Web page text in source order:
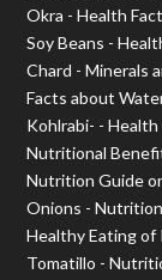
Okra - Health
Soy Beans -
Chard - Minerals
Facts about
Kohlrabi- -
Nutritional
Nutrition Guide
Onions -
Healthy Eating of
Tomatillo -